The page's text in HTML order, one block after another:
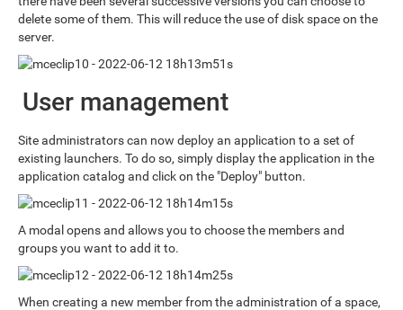
delete some of them. This will reduce the use of disk space on the
server.
User management
Site administrators can now deploy an application to a set of
existing launchers. To do so, simply display the application in the
application catalog and click on the "Deploy" button.
A modal opens and allows you to choose the members and
groups you want to add it to.
When creating a new member from the administration of a space,